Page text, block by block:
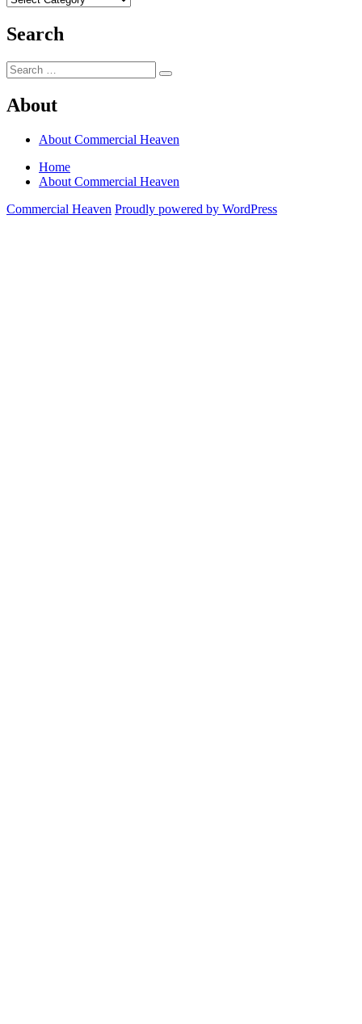
Search
Search
for:
Search
About
About Commercial Heaven
Home
About Commercial Heaven
Commercial Heaven Proudly powered by WordPress